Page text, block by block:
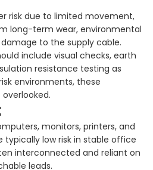
risk due to limited movement,
long-term wear, environmental
to the supply cable.
include visual checks, earth
resistance testing as
environments, these
monitors, printers, and
typically low risk in stable office
interconnected and reliant on
leads.